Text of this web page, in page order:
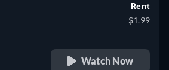
Rent
$1.99
Watch Now